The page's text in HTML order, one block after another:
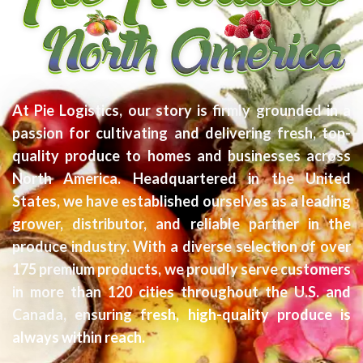
At Pie Logistics, our story is firmly grounded in a
passion for cultivating and delivering fresh, top-
quality produce to homes and businesses across
North America. Headquartered in the United
States, we have established ourselves as a leading
grower, distributor, and reliable partner in the
produce industry. With a diverse selection of over
175 premium products, we proudly serve customers
in more than 120 cities throughout the U.S. and
Canada, ensuring fresh, high-quality produce is
always within reach.